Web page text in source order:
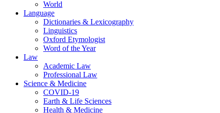
World
Language
Dictionaries & Lexicography
Linguistics
Oxford Etymologist
Word of the Year
Law
Academic Law
Professional Law
Science & Medicine
COVID-19
Earth & Life Sciences
Health & Medicine